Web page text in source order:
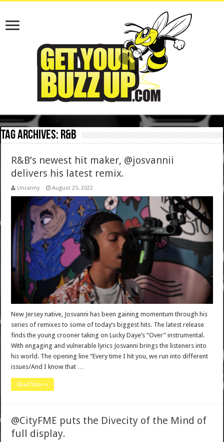
Tag Archives: r&b
R&B’s newest hit maker, @josvannii
delivers his latest remix.
Uncanny August 25, 2022
New Jersey native, Josvanni has been gaining momentum through his
series of remixes to some of today’s biggest hits. The latest release
finds the young crooner taking on Lucky Daye’s “Over” instrumental.
With engaging and vulnerable lyrics Josvanni brings the listeners into
his world. The opening line “Every time I hit you, we run into different
issues/And I know that …
Read More »
@CityFME puts the Divecity of the Mind of
full display.